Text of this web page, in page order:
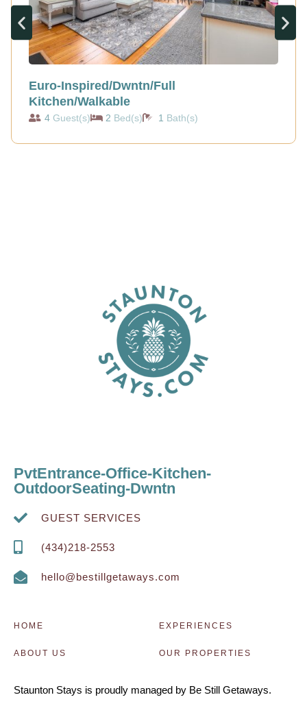
Euro-Inspired/Dwntn/Full
Kitchen/Walkable
4Guest(s) 2 Bed(s) 1 Bath(s)
PvtEntrance-Office-Kitchen-
OutdoorSeating-Dwntn
GUEST SERVICES
(434)218-2553
hello@bestillgetaways.com
HOME
ABOUT US
EXPERIENCES
OUR PROPERTIES
Staunton Stays is proudly managed by Be Still Getaways.